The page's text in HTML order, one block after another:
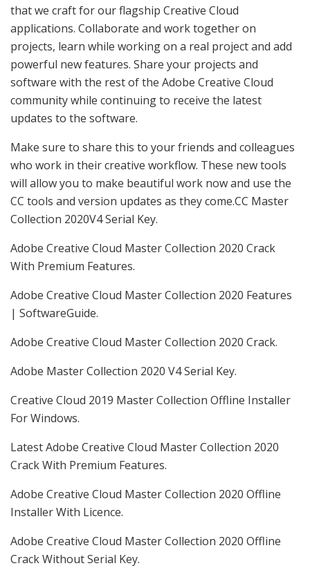
that we craft for our flagship Creative Cloud
applications. Collaborate and work together on
projects, learn while working on a real project and add
powerful new features. Share your projects and
software with the rest of the Adobe Creative Cloud
community while continuing to receive the latest
updates to the software.
Make sure to share this to your friends and colleagues
who work in their creative workflow. These new tools
will allow you to make beautiful work now and use the
CC tools and version updates as they come.CC Master
Collection 2020V4 Serial Key.
Adobe Creative Cloud Master Collection 2020 Crack
With Premium Features.
Adobe Creative Cloud Master Collection 2020 Features
| SoftwareGuide.
Adobe Creative Cloud Master Collection 2020 Crack.
Adobe Master Collection 2020 V4 Serial Key.
Creative Cloud 2019 Master Collection Offline Installer
For Windows.
Latest Adobe Creative Cloud Master Collection 2020
Crack With Premium Features.
Adobe Creative Cloud Master Collection 2020 Offline
Installer With Licence.
Adobe Creative Cloud Master Collection 2020 Offline
Crack Without Serial Key.